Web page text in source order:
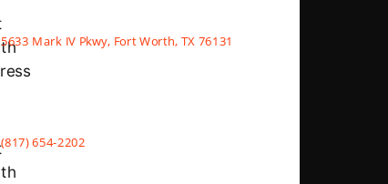
5633 Mark IV Pkwy, Fort Worth, TX 76131
(817) 654-2202